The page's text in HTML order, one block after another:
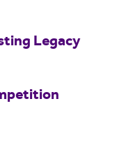
Legacy